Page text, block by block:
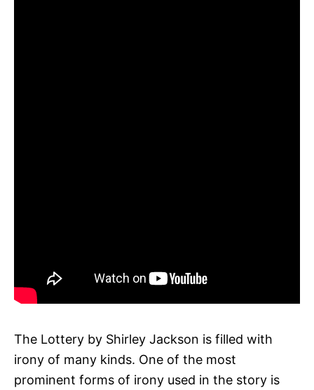
The Lottery by Shirley Jackson is filled with
irony of many kinds. One of the most
prominent forms of irony used in the story is